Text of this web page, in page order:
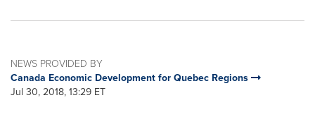
NEWS PROVIDED BY
Canada Economic Development for Quebec Regions
Jul 30, 2018, 13:29 ET